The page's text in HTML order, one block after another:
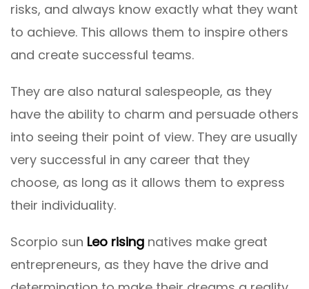
risks, and always know exactly what they want
to achieve. This allows them to inspire others
and create successful teams.
They are also natural salespeople, as they
have the ability to charm and persuade others
into seeing their point of view. They are usually
very successful in any career that they
choose, as long as it allows them to express
their individuality.
Scorpio sun Leo rising natives make great
entrepreneurs, as they have the drive and